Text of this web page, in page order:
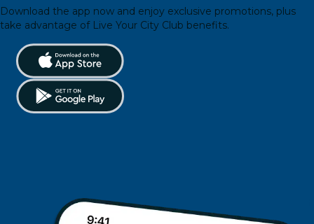
Download the app now and enjoy exclusive promotions, plus
take advantage of Live Your City Club benefits.